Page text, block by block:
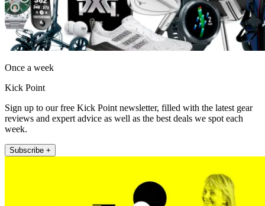
Once a week
Kick Point
Sign up to our free Kick Point newsletter, filled with the latest gear
reviews and expert advice as well as the best deals we spot each
week.
Subscribe +